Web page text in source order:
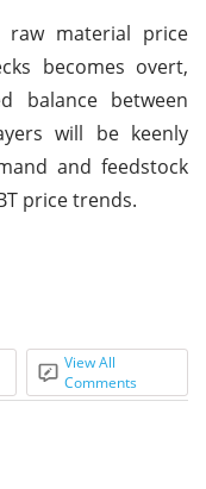
material price
becomes overt,
balance between
will be keenly
and feedstock
price trends.
View All
Comments